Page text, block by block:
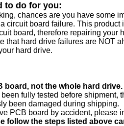
to do for you:
chances are you have some
circuit board failure. This product
board, therefore repairing your
that hard drive failures are NOT
hard drive.
board, not the whole hard drive.
fully tested before shipment,
been damaged during shipping.
PCB board by accident, please
follow the steps listed above